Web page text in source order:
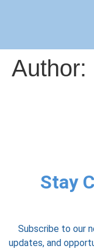
Author:
Stay
Subscribe to our
updates, and